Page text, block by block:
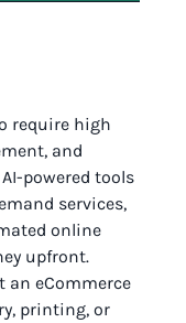
require high
and
powered tools
services,
online
upfront.
an eCommerce
printing, or